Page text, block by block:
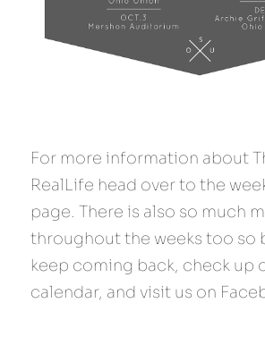
For more information about
RealLife head over to the
page. There is also so much
throughout the weeks too so
keep coming back, check up
calendar, and visit us on